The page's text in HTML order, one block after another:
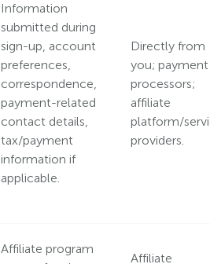
Information
submitted during
sign-up, account
preferences,
correspondence,
payment-related
contact details,
tax/payment
information if
applicable.
Directly from
you; payment
processors;
affiliate
platform/
providers.
Affiliate program
Affiliate